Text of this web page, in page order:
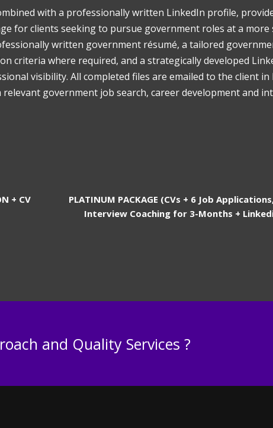
with a professionally written LinkedIn profile,
for clients seeking to pursue government roles at a
written government résumé, a tailored
criteria where required, and a strategically developed
visibility. All completed files are emailed to the client
government job search, career development and
+ CV
PLATINUM PACKAGE (CVs + 6 Job
Interview Coaching for 3-Months +
and Quality Services ?